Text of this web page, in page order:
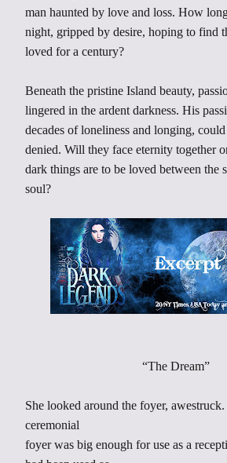
man haunted by love and loss. How
night, gripped by desire, hoping to find
loved for a century?
Beneath the pristine Island beauty,
lingered in the ardent darkness. His
decades of loneliness and longing,
denied. Will they face eternity together
dark things are to be loved between the
soul?
“The Dream”
She looked around the foyer,
ceremonial
foyer was big enough for use as a